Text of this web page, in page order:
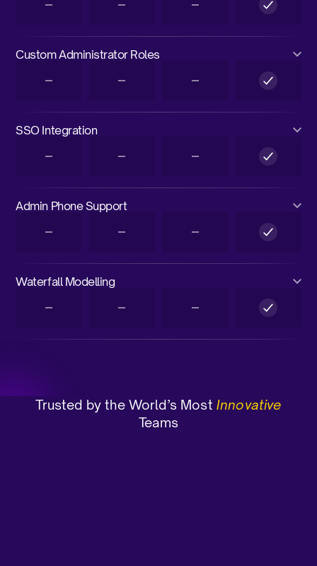
Custom Administrator Roles
SSO Integration
Admin Phone Support
Waterfall Modelling
Trusted by the World’s Most Innovative
Teams